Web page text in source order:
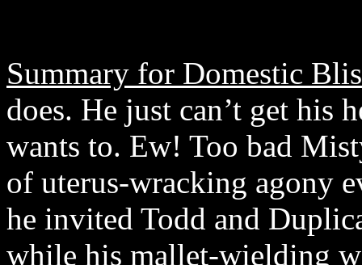
Summary for Domestic
does. He just can’t get his
wants to. Ew! Too bad
of uterus-wracking agony
he invited Todd and
while his mallet-wielding